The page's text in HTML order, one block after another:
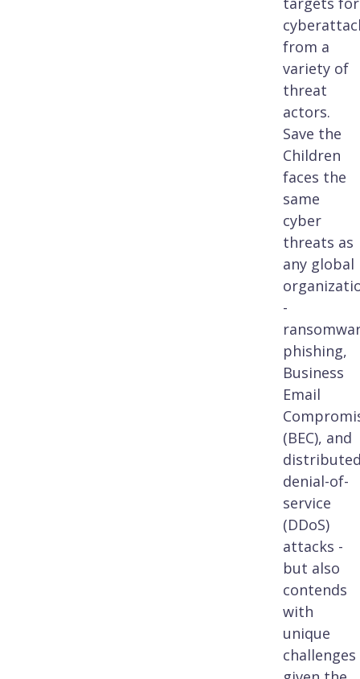
from a
variety of
threat
actors.
Save the
Children
faces the
same
cyber
threats as
any global
-
phishing,
Business
Email
(BEC), and
denial-of-
service
(DDoS)
attacks -
but also
contends
with
unique
challenges